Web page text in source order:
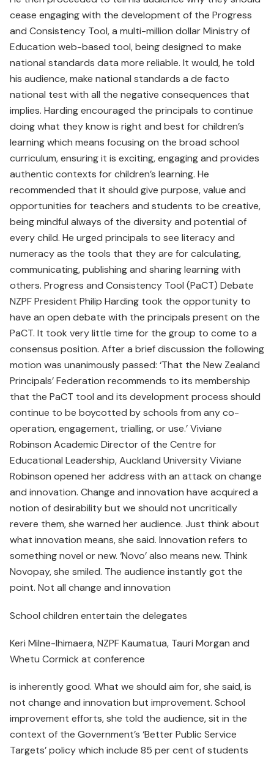
cease engaging with the development of the Progress
and Consistency Tool, a multi-million dollar Ministry of
Education web-based tool, being designed to make
national standards data more reliable. It would, he told
his audience, make national standards a de facto
national test with all the negative consequences that
implies. Harding encouraged the principals to continue
doing what they know is right and best for children’s
learning which means focusing on the broad school
curriculum, ensuring it is exciting, engaging and provides
authentic contexts for children’s learning. He
recommended that it should give purpose, value and
opportunities for teachers and students to be creative,
being mindful always of the diversity and potential of
every child. He urged principals to see literacy and
numeracy as the tools that they are for calculating,
communicating, publishing and sharing learning with
others. Progress and Consistency Tool (PaCT) Debate
NZPF President Philip Harding took the opportunity to
have an open debate with the principals present on the
PaCT. It took very little time for the group to come to a
consensus position. After a brief discussion the following
motion was unanimously passed: ‘That the New Zealand
Principals’ Federation recommends to its membership
that the PaCT tool and its development process should
continue to be boycotted by schools from any co-
operation, engagement, trialling, or use.’ Viviane
Robinson Academic Director of the Centre for
Educational Leadership, Auckland University Viviane
Robinson opened her address with an attack on change
and innovation. Change and innovation have acquired a
notion of desirability but we should not uncritically
revere them, she warned her audience. Just think about
what innovation means, she said. Innovation refers to
something novel or new. ‘Novo’ also means new. Think
Novopay, she smiled. The audience instantly got the
point. Not all change and innovation
School children entertain the delegates
Keri Milne-Ihimaera, NZPF Kaumatua, Tauri Morgan and
Whetu Cormick at conference
is inherently good. What we should aim for, she said, is
not change and innovation but improvement. School
improve­ment efforts, she told the audience, sit in the
context of the Government’s ‘Better Public Service
Targets’ policy which include 85 per cent of students